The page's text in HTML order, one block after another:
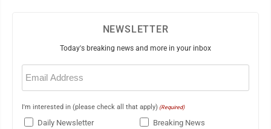
NEWSLETTER
Today's breaking news and more in your inbox
Email
(Required)
I'm interested in (please check all that apply) (Required)
Daily Newsletter
Breaking News